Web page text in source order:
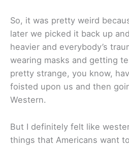
So, it was pretty weird
later we picked it back up
heavier and everybody’s
wearing masks and getting
pretty strange, you know,
foisted upon us and then
Western.
But I definitely felt like
things that Americans want